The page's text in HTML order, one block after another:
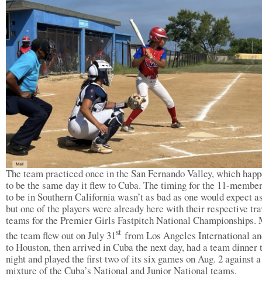
The team practiced once in the San Fernando Valley, which
to be the same day it flew to Cuba. The timing for the 11-
to be in Southern California wasn’t as bad as one would expect
but one of the players were already here with their respective
teams for the Premier Girls Fastpitch National Championships.
the team flew out on July 31st from Los Angeles International
to Houston, then arrived in Cuba the next day, had a team dinner
night and played the first two of its six games on Aug. 2 against a
mixture of the Cuba’s National and Junior National teams.